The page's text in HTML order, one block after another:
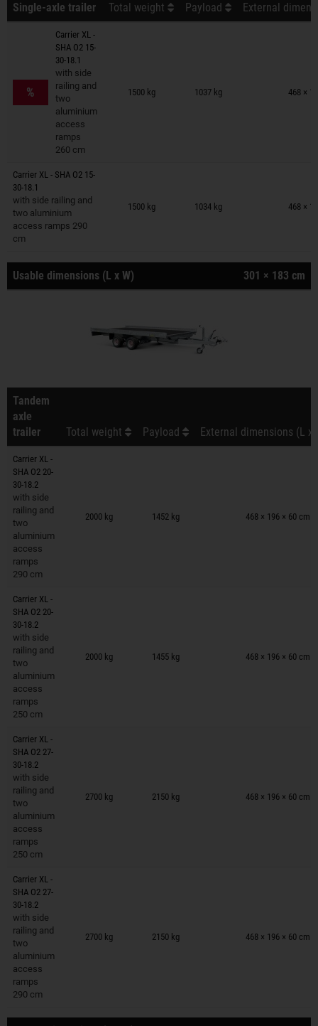
Single-axle trailer Total weight Payload External
%
Carrier XL -
SHA O2 15-
30-18.1
with side
railing and
two
aluminium
access
ramps
260 cm
1500 kg 1037 kg 468 ×
Trailers on wish list
Carrier XL - SHA O2 15-
30-18.1
with side railing and
two aluminium
access ramps 290
cm
1500 kg 1034 kg 468 ×
Trailers on wish list
Usable dimensions (L x W) 301 × 183 cm
Tandem
axle
trailer
Total weight Payload External dimensions (L x
Carrier XL -
SHA O2 20-
30-18.2
with side
railing and
two
aluminium
access
ramps
290 cm
2000 kg 1452 kg 468 × 196 × 60 cm
Trailers on wish list
Carrier XL -
SHA O2 20-
30-18.2
with side
railing and
two
aluminium
access
ramps
250 cm
2000 kg 1455 kg 468 × 196 × 60 cm
Trailers on wish list
Carrier XL -
SHA O2 27-
30-18.2
with side
railing and
two
aluminium
access
ramps
250 cm
2700 kg 2150 kg 468 × 196 × 60 cm
Trailers on wish list
Carrier XL -
SHA O2 27-
30-18.2
with side
railing and
two
aluminium
access
ramps
290 cm
2700 kg 2150 kg 468 × 196 × 60 cm
Trailers on wish list